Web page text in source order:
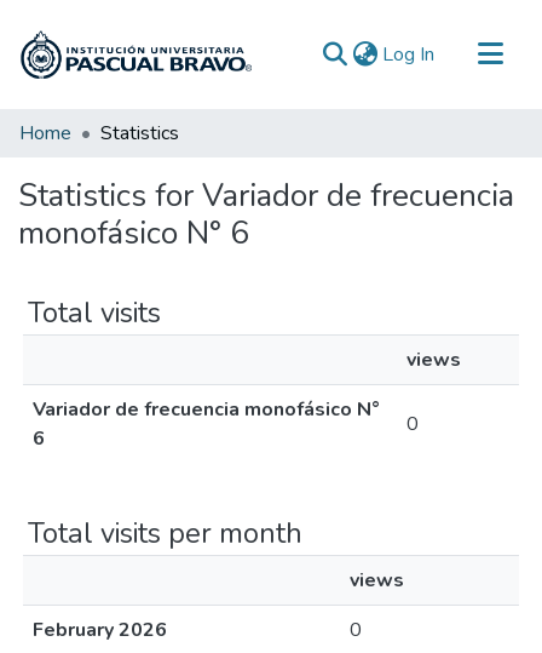
Log In (current)
Communities & Collections
Home Statistics
Statistics for Variador de frecuencia
monofásico N° 6
Total visits
views
Variador de frecuencia monofásico N°
6
0
Total visits per month
views
February 2026
0